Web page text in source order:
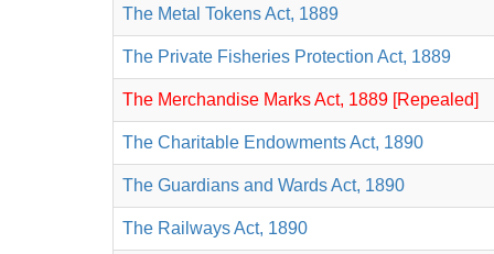
The Metal Tokens Act, 1889
The Private Fisheries Protection Act, 1889
The Merchandise Marks Act, 1889 [Repealed]
The Charitable Endowments Act, 1890
The Guardians and Wards Act, 1890
The Railways Act, 1890